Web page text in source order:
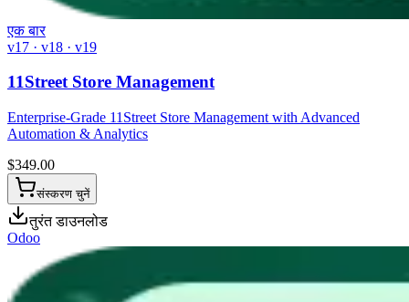
एक बार
v17 · v18 · v19
11Street Store Management
Enterprise-Grade 11Street Store Management with Advanced
Automation & Analytics
$349.00
संस्करण चुनें
तुरंत डाउनलोड
Odoo